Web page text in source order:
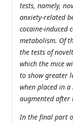
tests, namely,
anxiety-related
cocaine-induced
metabolism. Of
the tests of
which the mice
to show greater
when placed in
augmented
In the final part